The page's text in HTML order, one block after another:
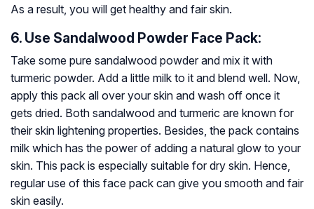
As a result, you will get healthy and fair skin.
6. Use Sandalwood Powder Face Pack:
Take some pure sandalwood powder and mix it with
turmeric powder. Add a little milk to it and blend well. Now,
apply this pack all over your skin and wash off once it
gets dried. Both sandalwood and turmeric are known for
their skin lightening properties. Besides, the pack contains
milk which has the power of adding a natural glow to your
skin. This pack is especially suitable for dry skin. Hence,
regular use of this face pack can give you smooth and fair
skin easily.